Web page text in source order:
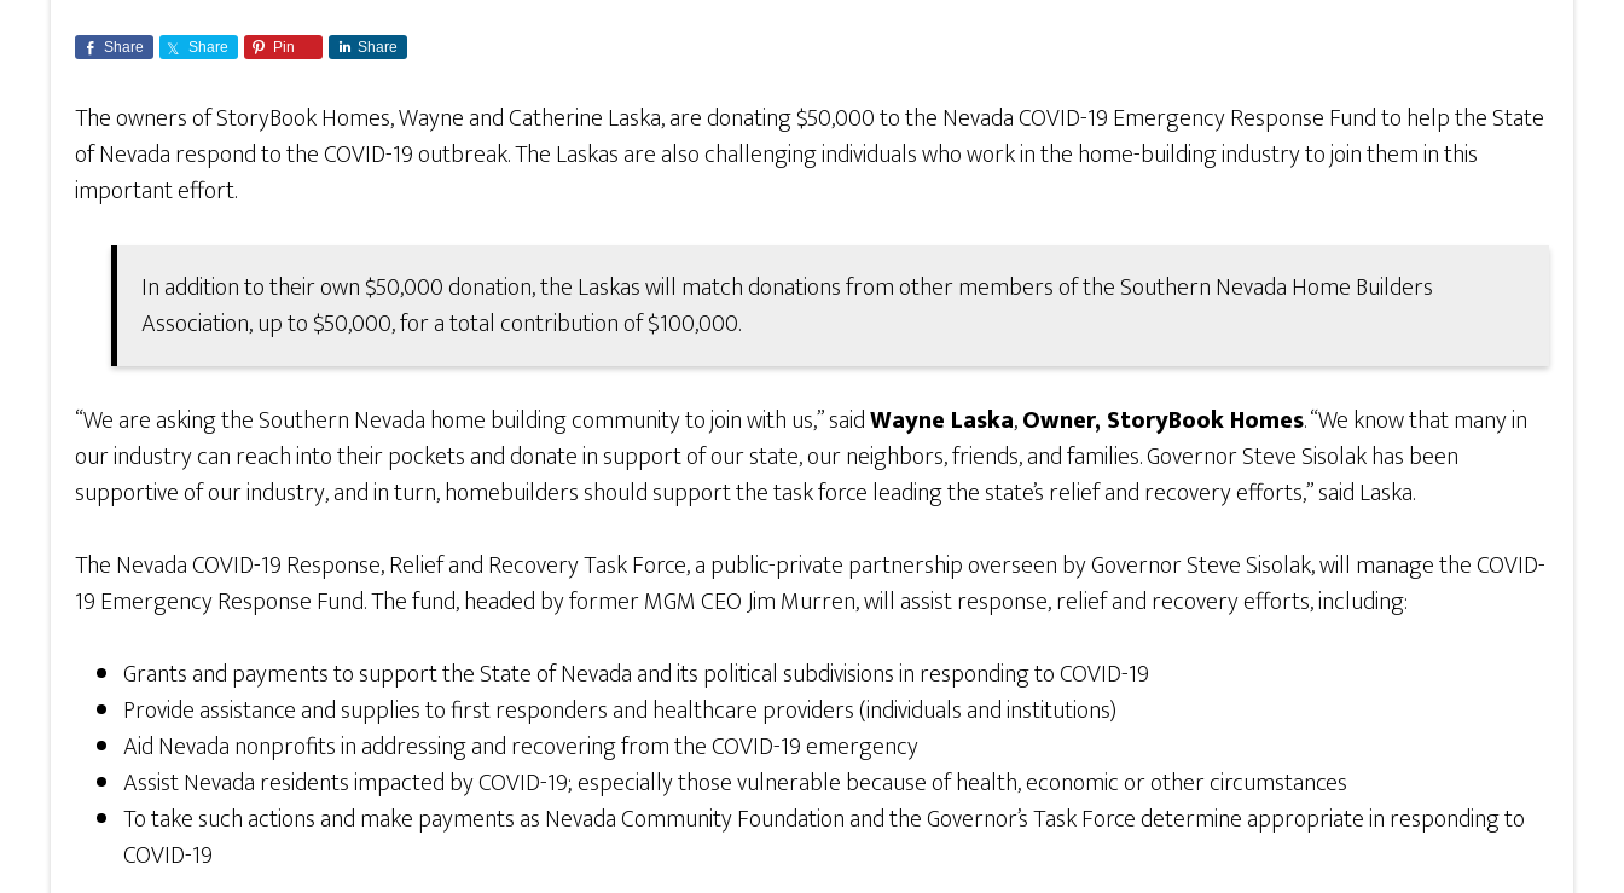
Share Share Pin Share
The owners of StoryBook Homes, Wayne and Catherine Laska, are donating $50,000 to the Nevada COVID-19 Emergency Response Fund to help the State
of Nevada respond to the COVID-19 outbreak. The Laskas are also challenging individuals who work in the home-building industry to join them in this
important effort.
In addition to their own $50,000 donation, the Laskas will match donations from other members of the Southern Nevada Home Builders
Association, up to $50,000, for a total contribution of $100,000.
“We are asking the Southern Nevada home building community to join with us,” saidWayne Laska,Owner, StoryBook Homes. “We know that many in
our industry can reach into their pockets and donate in support of our state, our neighbors, friends, and families. Governor Steve Sisolak has been
supportive of our industry, and in turn, homebuilders should support the task force leading the state’s relief and recovery efforts,” said Laska.
The Nevada COVID-19 Response, Relief and Recovery Task Force, a public-private partnership overseen by Governor Steve Sisolak, will manage the COVID-
19 Emergency Response Fund. The fund, headed by former MGM CEO Jim Murren, will assist response, relief and recovery efforts, including:
Grants and payments to support the State of Nevada and its political subdivisions in responding to COVID-19
Provide assistance and supplies to first responders and healthcare providers (individuals and institutions)
Aid Nevada nonprofits in addressing and recovering from the COVID-19 emergency
Assist Nevada residents impacted by COVID-19; especially those vulnerable because of health, economic or other circumstances
To take such actions and make payments as Nevada Community Foundation and the Governor’s Task Force determine appropriate in responding to
COVID-19